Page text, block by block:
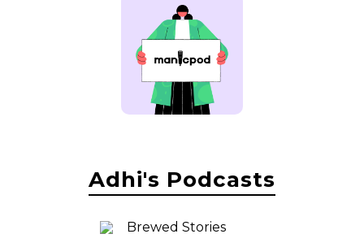
Adhi's Podcasts